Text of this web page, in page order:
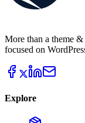
More than a theme
focused on
Explore